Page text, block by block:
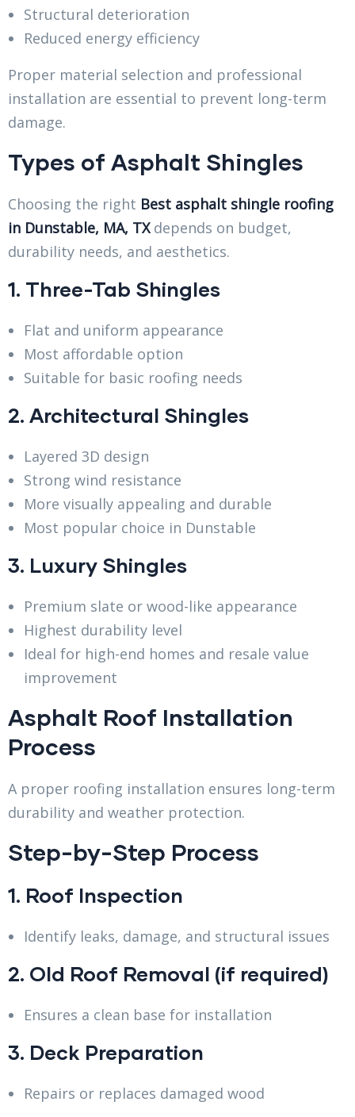
Structural deterioration
Reduced energy efficiency
Proper material selection and professional
installation are essential to prevent long-term
damage.
Types of Asphalt Shingles
Choosing the right Best asphalt shingle roofing
in Dunstable, MA, TX depends on budget,
durability needs, and aesthetics.
1. Three-Tab Shingles
Flat and uniform appearance
Most affordable option
Suitable for basic roofing needs
2. Architectural Shingles
Layered 3D design
Strong wind resistance
More visually appealing and durable
Most popular choice in Dunstable
3. Luxury Shingles
Premium slate or wood-like appearance
Highest durability level
Ideal for high-end homes and resale value
improvement
Asphalt Roof Installation
Process
A proper roofing installation ensures long-term
durability and weather protection.
Step-by-Step Process
1. Roof Inspection
Identify leaks, damage, and structural issues
2. Old Roof Removal (if required)
Ensures a clean base for installation
3. Deck Preparation
Repairs or replaces damaged wood